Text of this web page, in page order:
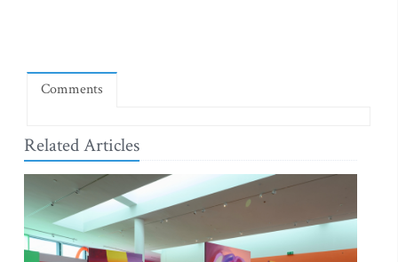
Comments
Related Articles